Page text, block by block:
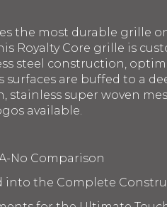
the most durable grille
Royalty Core grille is
steel construction,
are buffed to a
super woven
available.
No Comparison
into the Complete